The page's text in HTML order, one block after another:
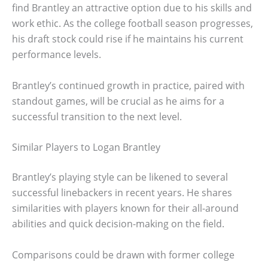
find Brantley an attractive option due to his skills and
work ethic. As the college football season progresses,
his draft stock could rise if he maintains his current
performance levels.
Brantley’s continued growth in practice, paired with
standout games, will be crucial as he aims for a
successful transition to the next level.
Similar Players to Logan Brantley
Brantley’s playing style can be likened to several
successful linebackers in recent years. He shares
similarities with players known for their all-around
abilities and quick decision-making on the field.
Comparisons could be drawn with former college